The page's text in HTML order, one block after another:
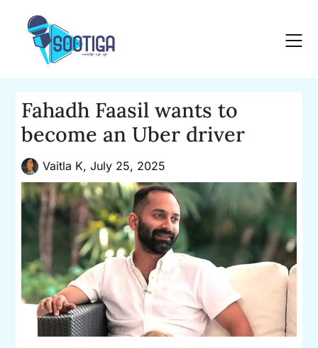
content
Fahadh Faasil wants to
become an Uber driver
Vaitla K,July 25, 2025